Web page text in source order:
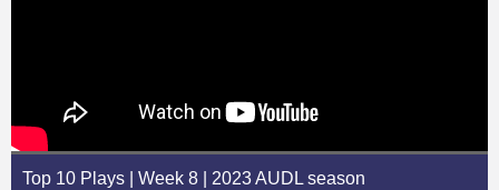
Top 10 Plays | Week 8 | 2023 AUDL season